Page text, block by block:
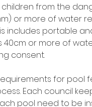
from the
or more of water
includes portable
or more of
consent.
for pool
Each council
pool need to be